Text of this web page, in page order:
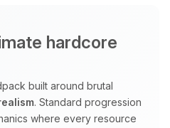
hardcore
built around brutal
. Standard progression
where every resource
AM